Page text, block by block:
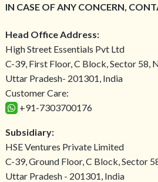
IN CASE OF ANY CONCERN,
Head Office Address:
High Street Essentials Pvt Ltd
C-39, First Floor, C Block, Sector 58,
Uttar Pradesh- 201301, India
Customer Care:
+91-7303700176
Subsidiary:
HSE Ventures Private Limited
C-39, Ground Floor, C Block, Sector
Uttar Pradesh - 201301, India